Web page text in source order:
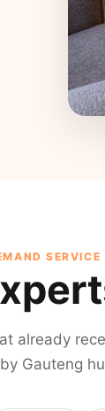
SERVICE
already
Gauteng